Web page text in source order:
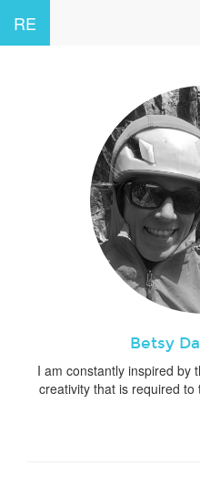
RE
Betsy
I am constantly inspired by
creativity that is required